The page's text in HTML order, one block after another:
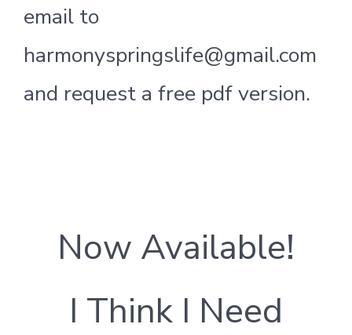
email to
harmonyspringslife@gmail.com
and request a free pdf version.
Now Available!
I Think I Need